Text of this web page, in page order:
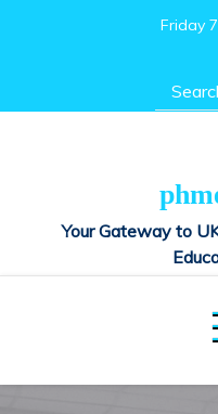
Friday
Search
for:
Your Gateway to